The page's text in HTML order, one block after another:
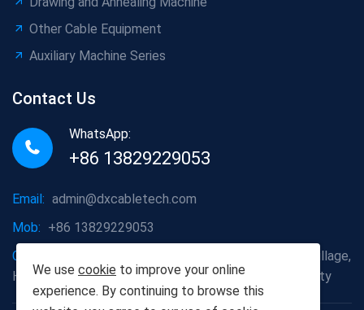
Other Cable Equipment
Auxiliary Machine Series
Contact Us
WhatsApp:
+86 13829229053
Email: admin@dxcabletech.com
Mob: +86 13829229053
Company address:
Caopu Industrial Zone, Yuanfeng Village,
Huaide Management Zone, Humen Town, Dongguan City
We use cookie to improve your online
experience. By continuing to browse this